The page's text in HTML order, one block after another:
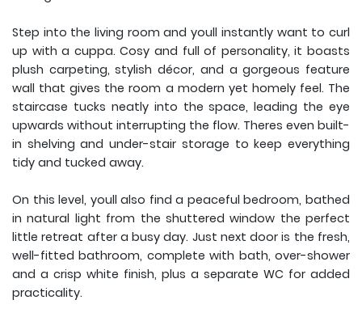
Step into the living room and youll instantly want to curl
up with a cuppa. Cosy and full of personality, it boasts
plush carpeting, stylish décor, and a gorgeous feature
wall that gives the room a modern yet homely feel. The
staircase tucks neatly into the space, leading the eye
upwards without interrupting the flow. Theres even built-
in shelving and under-stair storage to keep everything
tidy and tucked away.
On this level, youll also find a peaceful bedroom, bathed
in natural light from the shuttered window the perfect
little retreat after a busy day. Just next door is the fresh,
well-fitted bathroom, complete with bath, over-shower
and a crisp white finish, plus a separate WC for added
practicality.